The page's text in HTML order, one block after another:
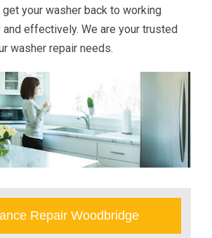
your washer back to working
effectively. We are your trusted
washer repair needs.
Repair Woodbridge